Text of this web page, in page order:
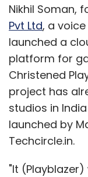
Nikhil Soman,
Pvt Ltd, a
launched a
platform for
Christened
project has
studios in
launched by
Techcircle.in.
"It